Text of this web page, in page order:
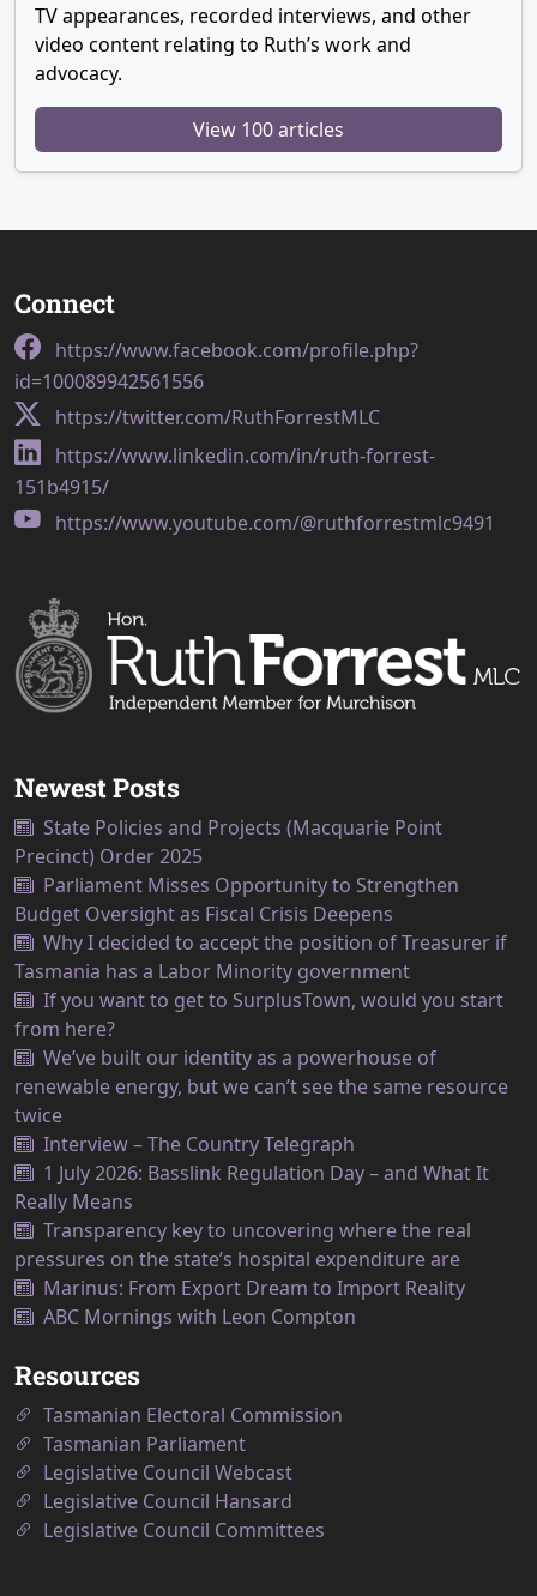
TV appearances, recorded interviews, and other
video content relating to Ruth’s work and
advocacy.
View 100 articles
Connect
https://www.facebook.com/profile.php?
id=100089942561556
https://twitter.com/RuthForrestMLC
https://www.linkedin.com/in/ruth-forrest-
151b4915/
https://www.youtube.com/@ruthforrestmlc9491
Newest Posts
State Policies and Projects (Macquarie Point
Precinct) Order 2025
Parliament Misses Opportunity to Strengthen
Budget Oversight as Fiscal Crisis Deepens
Why I decided to accept the position of Treasurer if
Tasmania has a Labor Minority government
If you want to get to SurplusTown, would you start
from here?
We’ve built our identity as a powerhouse of
renewable energy, but we can’t see the same resource
twice
Interview – The Country Telegraph
1 July 2026: Basslink Regulation Day – and What It
Really Means
Transparency key to uncovering where the real
pressures on the state’s hospital expenditure are
Marinus: From Export Dream to Import Reality
ABC Mornings with Leon Compton
Resources
Tasmanian Electoral Commission
Tasmanian Parliament
Legislative Council Webcast
Legislative Council Hansard
Legislative Council Committees